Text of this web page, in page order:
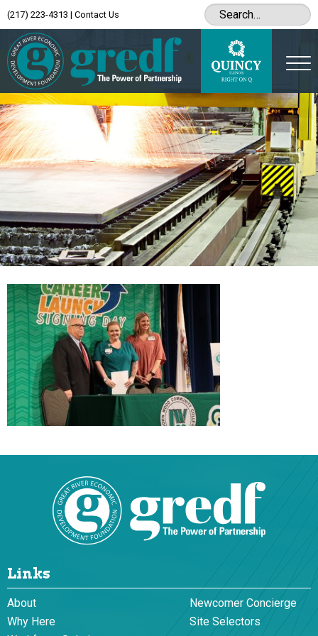
(217) 223-4313 | Contact Us
Links
About
Newcomer Concierge
Why Here
Site Selectors